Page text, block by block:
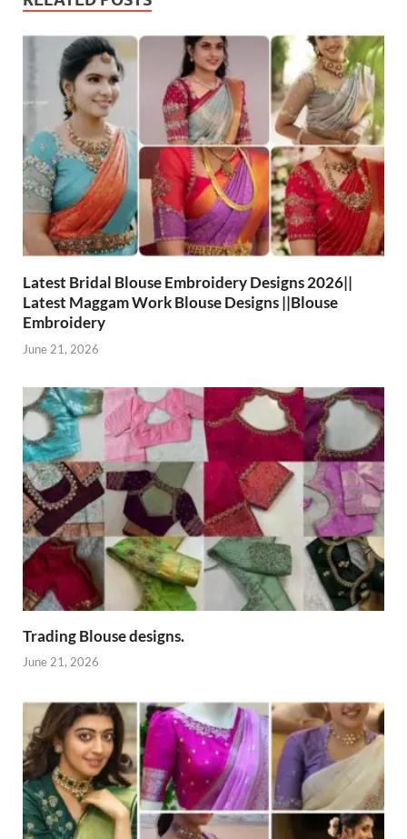
Latest Bridal Blouse Embroidery Designs 2026||
Latest Maggam Work Blouse Designs ||Blouse
Embroidery
June 21, 2026
Trading Blouse designs.
June 21, 2026